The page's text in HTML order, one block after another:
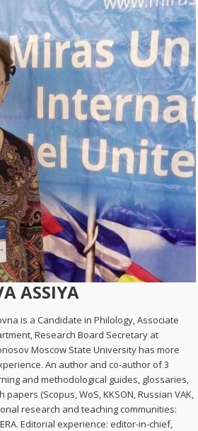
ASSIYA
is a Candidate in Philology, Associate
Research Board Secretary at
Moscow State University has more
An author and co-author of 3
and methodological guides, glossaries,
papers (Scopus, WoS, KKSON, Russian VAK,
research and teaching communities:
Editorial experience: editor-in-chief,